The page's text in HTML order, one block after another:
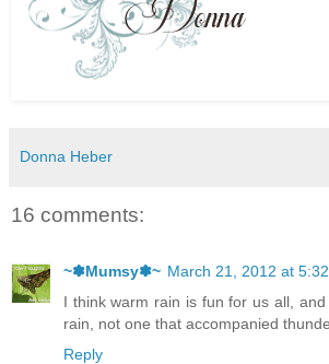
Donna Heber
16 comments:
~✽Mumsy✽~ March 21, 2012 at
I think warm rain is fun for us all,
rain, not one that accompanied
Reply